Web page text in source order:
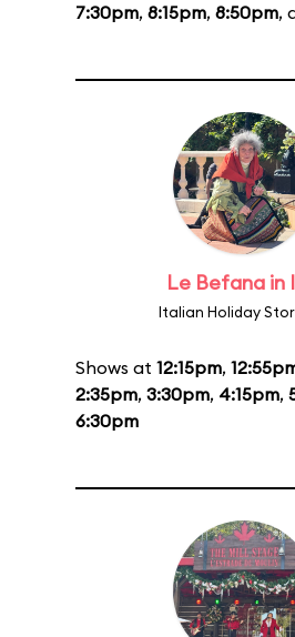
7:30pm, 8:15pm, 8:50pm,
Le Befana in
Italian Holiday
Shows at 12:15pm,
2:35pm, 3:30pm, 4:15pm,
6:30pm